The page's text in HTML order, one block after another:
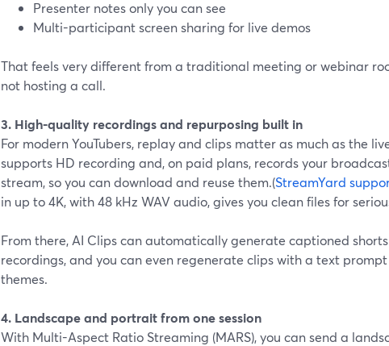
Presenter notes only you can see
Multi-participant screen sharing for live demos
That feels very different from a traditional meeting or webinar
not hosting a call.
3. High-quality recordings and repurposing built in
For modern YouTubers, replay and clips matter as much as the
supports HD recording and, on paid plans, records your
stream, so you can download and reuse them.(StreamYard
in up to 4K, with 48 kHz WAV audio, gives you clean files for
From there, AI Clips can automatically generate captioned
recordings, and you can even regenerate clips with a text
themes.
4. Landscape and portrait from one session
With Multi-Aspect Ratio Streaming (MARS), you can send a